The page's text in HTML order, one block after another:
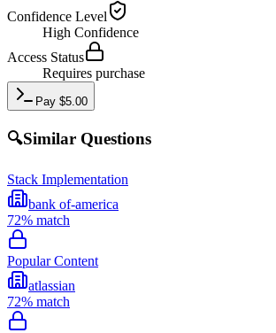
Confidence Level
High Confidence
Access Status
Requires purchase
Pay $5.00
🔍Similar Questions
Stack Implementation
bank of-america
72% match
Popular Content
atlassian
72% match